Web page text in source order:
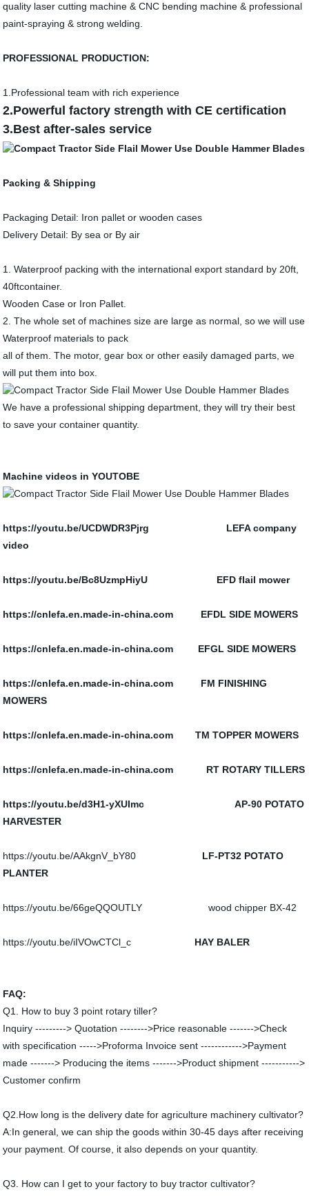
quality laser cutting machine & CNC bending machine & professional
paint-spraying & strong welding.
PROFESSIONAL PRODUCTION:
1.Professional team with rich experience
2.Powerful factory strength with CE certification
3.Best after-sales service
Packing & Shipping
Packaging Detail: Iron pallet or wooden cases
Delivery Detail: By sea or By air
1. Waterproof packing with the international export standard by 20ft,
40ftcontainer.
Wooden Case or Iron Pallet.
2. The whole set of machines size are large as normal, so we will use
Waterproof materials to pack
all of them. The motor, gear box or other easily damaged parts, we
will put them into box.
We have a professional shipping department, they will try their best
to save your container quantity.
Machine videos in YOUTOBE
https://youtu.be/UCDWDR3Pjrg LEFA company
video
https://youtu.be/Bc8UzmpHiyU EFD flail mower
https://cnlefa.en.made-in-china.com EFDL SIDE MOWERS
https://cnlefa.en.made-in-china.com EFGL SIDE MOWERS
https://cnlefa.en.made-in-china.com FM FINISHING
MOWERS
https://cnlefa.en.made-in-china.com TM TOPPER MOWERS
https://cnlefa.en.made-in-china.com RT ROTARY TILLERS
https://youtu.be/d3H1-yXUImc AP-90 POTATO
HARVESTER
https://youtu.be/AAkgnV_bY80
LF-PT32 POTATO
PLANTER
https://youtu.be/66geQQOUTLY wood chipper BX-42
https://youtu.be/iIVOwCTCl_c HAY BALER
FAQ:
Q1. How to buy 3 point rotary tiller?
Inquiry ---------> Quotation -------->Price reasonable ------->Check
with specification ----->Proforma Invoice sent ------------>Payment
made -------> Producing the items ------->Product shipment ----------->
Customer confirm
Q2.How long is the delivery date for agriculture machinery cultivator?
A:In general, we can ship the goods within 30-45 days after receiving
your payment. Of course, it also depends on your quantity.
Q3. How can I get to your factory to buy tractor cultivator?